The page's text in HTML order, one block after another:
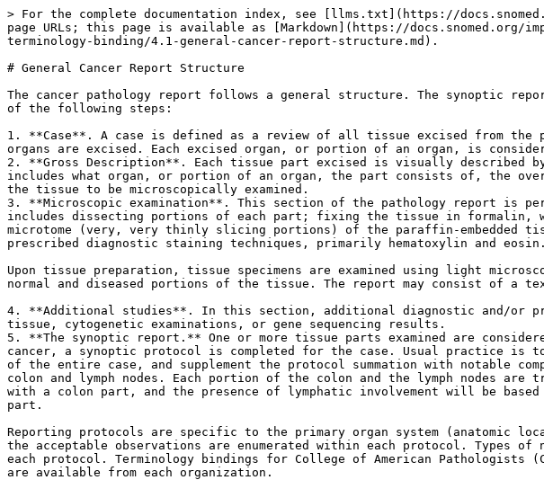
> For the complete documentation index, see [llms.txt](https://
page URLs; this page is available as [Markdown](https://docs.snomed.org/
terminology-binding/4.1-general-cancer-report-structure.md).
# General Cancer Report Structure
The cancer pathology report follows a general structure. The synoptic
of the following steps:
1. **Case**. A case is defined as a review of all tissue excised from
organs are excised. Each excised organ, or portion of an organ, is
2. **Gross Description**. Each tissue part excised is visually described
includes what organ, or portion of an organ, the part consists of, the
the tissue to be microscopically examined.
3. **Microscopic examination**. This section of the pathology report is
includes dissecting portions of each part; fixing the tissue in formalin,
microtome (very, very thinly slicing portions) of the paraffin-embedded
prescribed diagnostic staining techniques, primarily hematoxylin and eosin.
Upon tissue preparation, tissue specimens are examined using light
normal and diseased portions of the tissue. The report may consist of a
4. **Additional studies**. In this section, additional diagnostic and/or
tissue, cytogenetic examinations, or gene sequencing results.
5. **The synoptic report.** One or more tissue parts examined are
cancer, a synoptic protocol is completed for the case. Usual practice is
of the entire case, and supplement the protocol summation with notable
colon and lymph nodes. Each portion of the colon and the lymph nodes
with a colon part, and the presence of lymphatic involvement will be
part.
Reporting protocols are specific to the primary organ system (anatomic
the acceptable observations are enumerated within each protocol. Types
each protocol. Terminology bindings for College of American Pathologists
are available from each organization.